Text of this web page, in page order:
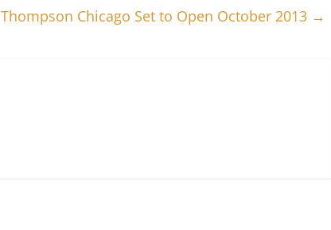
Thompson Chicago Set to Open October 2013 →